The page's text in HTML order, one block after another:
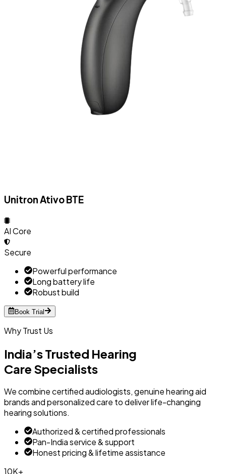
Unitron Ativo BTE
AI Core
Secure
Powerful performance
Long battery life
Robust build
Book Trial
Why Trust Us
India’s Trusted Hearing
Care Specialists
We combine certified audiologists, genuine hearing aid
brands and personalized care to deliver life-changing
hearing solutions.
Authorized & certified professionals
Pan-India service & support
Honest pricing & lifetime assistance
10K+